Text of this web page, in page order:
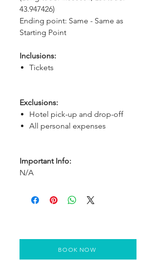
43.947426)
Ending point: Same - Same as
Starting Point
Inclusions:
Tickets
Exclusions:
Hotel pick-up and drop-off
All personal expenses
Important Info:
N/A
BOOK NOW